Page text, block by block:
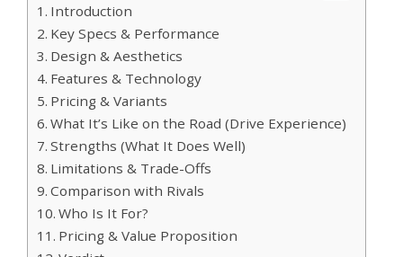
Introduction
Key Specs & Performance
Design & Aesthetics
Features & Technology
Pricing & Variants
What It’s Like on the Road (Drive Experience)
Strengths (What It Does Well)
Limitations & Trade-Offs
Comparison with Rivals
Who Is It For?
Pricing & Value Proposition